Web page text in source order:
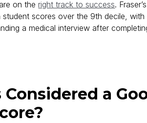
on theright track to success.
student scores over the 9th decile,
a medical interview after
a